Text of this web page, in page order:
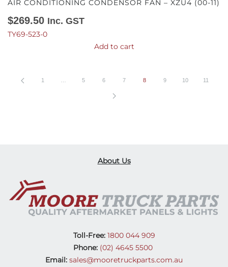
AIR CONDITIONING CONDENSOR FAN – XZU4 (00-11)
$269.50 Inc. GST
TY69-523-0
Add to cart
1 5 6 7 8 9 10 11
About Us
Toll-Free:1800 044 909
Phone: (02) 4645 5500
Email: sales@mooretruckparts.com.au